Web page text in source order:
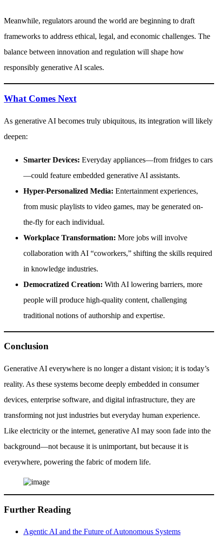
Meanwhile, regulators around the world are beginning to draft
frameworks to address ethical, legal, and economic challenges. The
balance between innovation and regulation will shape how
responsibly generative AI scales.
What Comes Next
As generative AI becomes truly ubiquitous, its integration will likely
deepen:
Smarter Devices: Everyday appliances—from fridges to cars
—could feature embedded generative AI assistants.
Hyper-Personalized Media: Entertainment experiences,
from music playlists to video games, may be generated on-
the-fly for each individual.
Workplace Transformation: More jobs will involve
collaboration with AI “coworkers,” shifting the skills required
in knowledge industries.
Democratized Creation: With AI lowering barriers, more
people will produce high-quality content, challenging
traditional notions of authorship and expertise.
Conclusion
Generative AI everywhere is no longer a distant vision; it is today’s
reality. As these systems become deeply embedded in consumer
devices, enterprise software, and digital infrastructure, they are
transforming not just industries but everyday human experience.
Like electricity or the internet, generative AI may soon fade into the
background—not because it is unimportant, but because it is
everywhere, powering the fabric of modern life.
Further Reading
Agentic AI and the Future of Autonomous Systems